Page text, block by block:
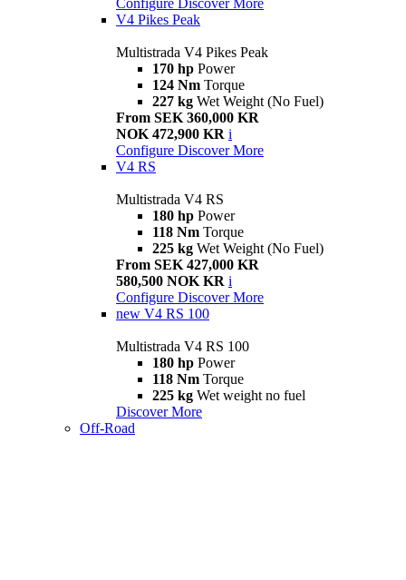
Configure Discover More
V4 Pikes Peak
Multistrada V4 Pikes Peak
170 hp Power
124 Nm Torque
227 kg Wet Weight (No Fuel)
From SEK 360,000 KR
NOK 472,900 KR i
Configure Discover More
V4 RS
Multistrada V4 RS
180 hp Power
118 Nm Torque
225 kg Wet Weight (No Fuel)
From SEK 427,000 KR
580,500 NOK KR i
Configure Discover More
new V4 RS 100
Multistrada V4 RS 100
180 hp Power
118 Nm Torque
225 kg Wet weight no fuel
Discover More
Off-Road